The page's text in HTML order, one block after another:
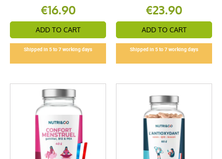
€16.90
ADD TO CART
Shipped in 5 to 7 working days
€23.90
ADD TO CART
Shipped in 5 to 7 working days